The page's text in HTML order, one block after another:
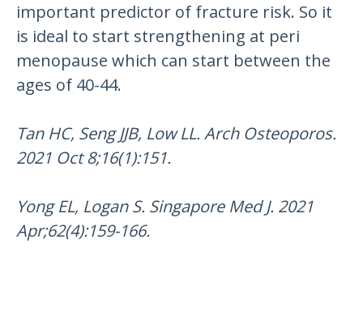
important predictor of fracture risk. So it
is ideal to start strengthening at peri
menopause which can start between the
ages of 40-44.
Tan HC, Seng JJB, Low LL. Arch Osteoporos.
2021 Oct 8;16(1):151.
Yong EL, Logan S. Singapore Med J. 2021
Apr;62(4):159-166.